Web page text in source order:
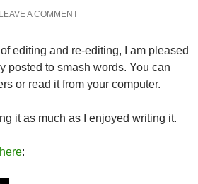
LEAVE A COMMENT
editing and re-editing, I am pleased
posted to smash words. You can
or read it from your computer.
it as much as I enjoyed writing it.
here: